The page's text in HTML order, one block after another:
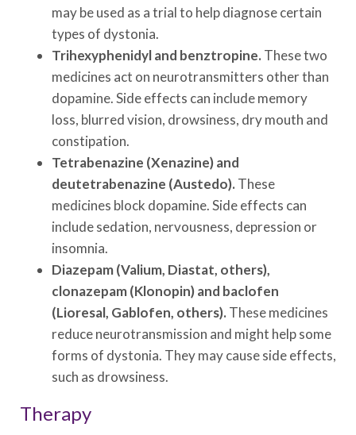
may be used as a trial to help diagnose certain
types of dystonia.
Trihexyphenidyl and benztropine. These two
medicines act on neurotransmitters other than
dopamine. Side effects can include memory
loss, blurred vision, drowsiness, dry mouth and
constipation.
Tetrabenazine (Xenazine) and
deutetrabenazine (Austedo). These
medicines block dopamine. Side effects can
include sedation, nervousness, depression or
insomnia.
Diazepam (Valium, Diastat, others),
clonazepam (Klonopin) and baclofen
(Lioresal, Gablofen, others). These medicines
reduce neurotransmission and might help some
forms of dystonia. They may cause side effects,
such as drowsiness.
Therapy